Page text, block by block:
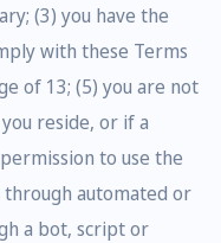
(3) you have the
with these Terms
of 13; (5) you are not
reside, or if a
to use the
through automated or
a bot, script or